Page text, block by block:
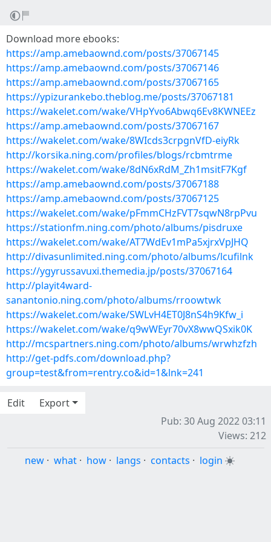
Download more ebooks:
https://amp.amebaownd.com/posts/37067145
https://amp.amebaownd.com/posts/37067146
https://amp.amebaownd.com/posts/37067165
https://ypizurankebo.theblog.me/posts/37067181
https://wakelet.com/wake/VHpYvo6Abwq6Ev8KWNEEz
https://amp.amebaownd.com/posts/37067167
https://wakelet.com/wake/8WIcds3crpgnVfD-eiyRk
http://korsika.ning.com/profiles/blogs/rcbmtrme
https://wakelet.com/wake/8dN6xRdM_Zh1msitF7Kgf
https://amp.amebaownd.com/posts/37067188
https://amp.amebaownd.com/posts/37067125
https://wakelet.com/wake/pFmmCHzFVT7sqwN8rpPvu
https://stationfm.ning.com/photo/albums/pisdruxe
https://wakelet.com/wake/AT7WdEv1mPa5xjrxVpJHQ
http://divasunlimited.ning.com/photo/albums/lcufilnk
https://ygyrussavuxi.themedia.jp/posts/37067164
http://playit4ward-
sanantonio.ning.com/photo/albums/rroowtwk
https://wakelet.com/wake/SWLvH4ET0J8nS4h9Kfw_i
https://wakelet.com/wake/q9wWEyr70vX8wwQSxik0K
http://mcspartners.ning.com/photo/albums/wrwhzfzh
http://get-pdfs.com/download.php?
group=test&from=rentry.co&id=1&lnk=241
Edit
Export
Pub: 30 Aug 2022 03:11
Views: 212
new · what · how · langs · contacts · login